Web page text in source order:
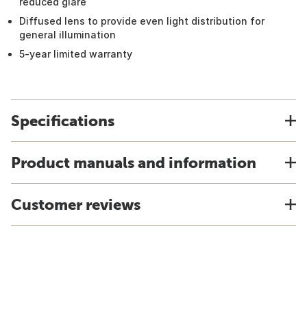
Diffused lens to provide even light distribution for
general illumination
5-year limited warranty
Specifications
Product manuals and information
Customer reviews